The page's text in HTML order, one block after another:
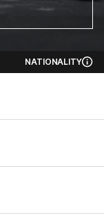
NATIONALITY